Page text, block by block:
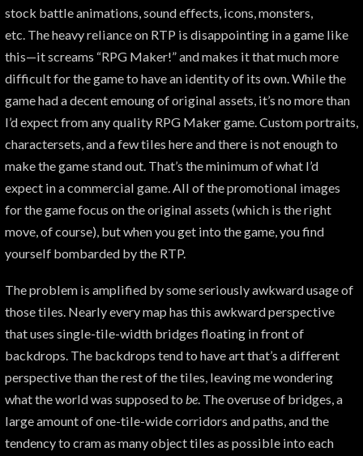
stock battle animations, sound effects, icons, monsters,
etc. The heavy reliance on RTP is disappointing in a game like
this—it screams “RPG Maker!” and makes it that much more
difficult for the game to have an identity of its own. While the
game had a decent emoung of original assets, it’s no more than
I’d expect from any quality RPG Maker game. Custom portraits,
charactersets, and a few tiles here and there is not enough to
make the game stand out. That’s the minimum of what I’d
expect in a commercial game. All of the promotional images
for the game focus on the original assets (which is the right
move, of course), but when you get into the game, you find
yourself bombarded by the RTP.
The problem is amplified by some seriously awkward usage of
those tiles. Nearly every map has this awkward perspective
that uses single-tile-width bridges floating in front of
backdrops. The backdrops tend to have art that’s a different
perspective than the rest of the tiles, leaving me wondering
what the world was supposed to be. The overuse of bridges, a
large amount of one-tile-wide corridors and paths, and the
tendency to cram as many object tiles as possible into each